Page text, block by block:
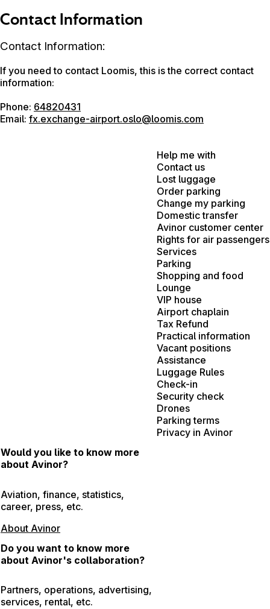
Contact Information
Contact Information:
If you need to contact Loomis, this is the correct contact
information:
Phone: 64820431
Email: fx.exchange-airport.oslo@loomis.com
Help me with
Contact us
Lost luggage
Order parking
Change my parking
Domestic transfer
Avinor customer center
Rights for air passengers
Services
Parking
Shopping and food
Lounge
VIP house
Airport chaplain
Tax Refund
Practical information
Vacant positions
Assistance
Luggage Rules
Check-in
Security check
Drones
Parking terms
Privacy in Avinor
Would you like to know more
about Avinor?
Aviation, finance, statistics,
career, press, etc.
About Avinor
Do you want to know more
about Avinor's collaboration?
Partners, operations, advertising,
services, rental, etc.